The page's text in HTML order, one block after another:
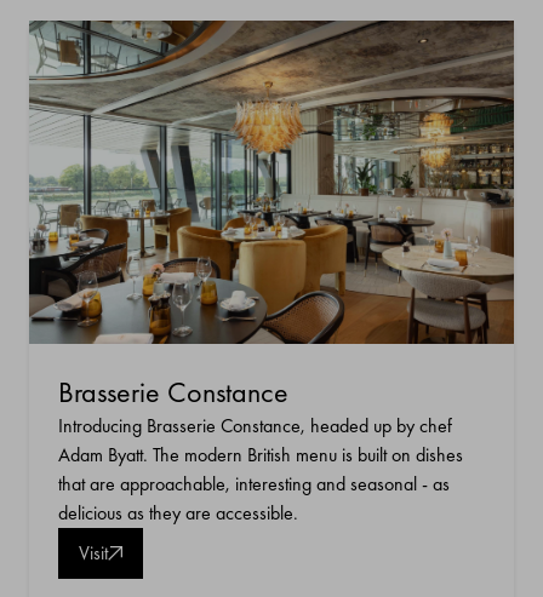
Brasserie Constance
Introducing Brasserie Constance, headed up by chef
Adam Byatt. The modern British menu is built on dishes
that are approachable, interesting and seasonal - as
delicious as they are accessible.
Visit